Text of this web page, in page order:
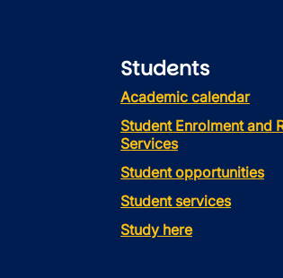
Students
Academic calendar
Student Enrolment and
Services
Student opportunities
Student services
Study here